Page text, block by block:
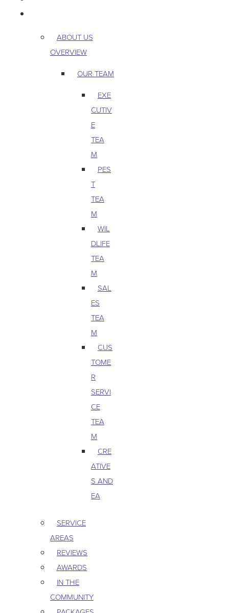
ABOUT US
OVERVIEW
OUR TEAM
EXE
CUTIV
E
TEA
M
PES
T
TEA
M
WIL
DLIFE
TEA
M
SAL
ES
TEA
M
CUS
TOME
R
SERVI
CE
TEA
M
CRE
ATIVE
S AND
EA
SERVICE
AREAS
REVIEWS
AWARDS
IN THE
COMMUNITY